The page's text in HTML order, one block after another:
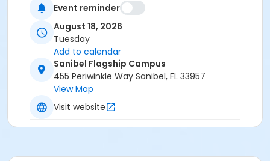
Event reminder
August 18, 2026
Tuesday
Add to calendar
Sanibel Flagship Campus
455 Periwinkle Way Sanibel, FL 33957
View Map
Visit website